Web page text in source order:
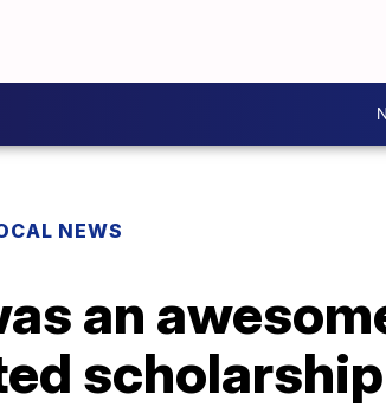
NEWS
an
scholarship